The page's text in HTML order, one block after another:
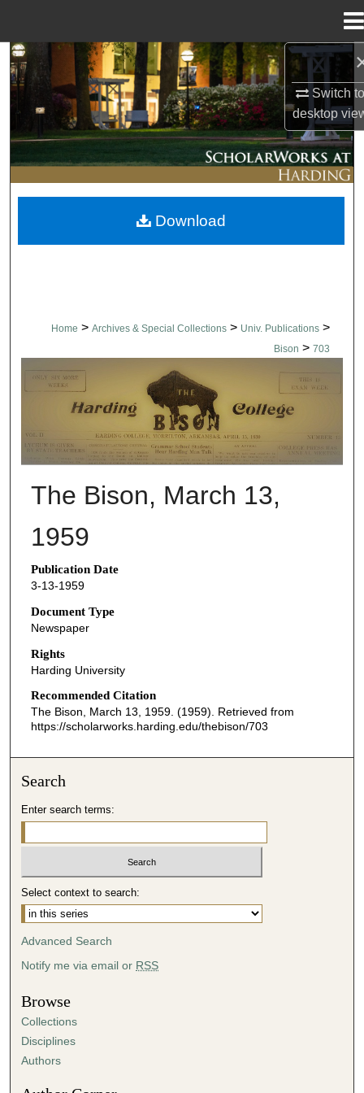
Switch
desktop
Search
Browse Collections
My Account
About
Digital Commons Network™
Home > Archives & Special Collections > Univ. Publications >
Bison > 703
THE BISON NEWSPAPERS
The Bison, March 13,
1959
Publication Date
3-13-1959
Document Type
Newspaper
Rights
Harding University
Recommended Citation
The Bison, March 13, 1959. (1959). Retrieved from
https://scholarworks.harding.edu/thebison/703
Download
Search
Enter search terms:
Select context to search:
Advanced Search
Notify me via email or RSS
Browse
Collections
Disciplines
Authors